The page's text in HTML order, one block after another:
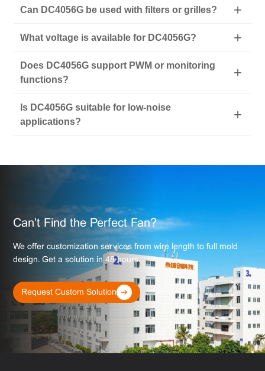
Can DC4056G be used with filters or grilles?
What voltage is available for DC4056G?
Does DC4056G support PWM or monitoring
functions?
Is DC4056G suitable for low-noise
applications?
Can't Find the Perfect Fan?
We offer customization services from wire length to full mold
design. Get a solution in 48 hours.
Request Custom Solution